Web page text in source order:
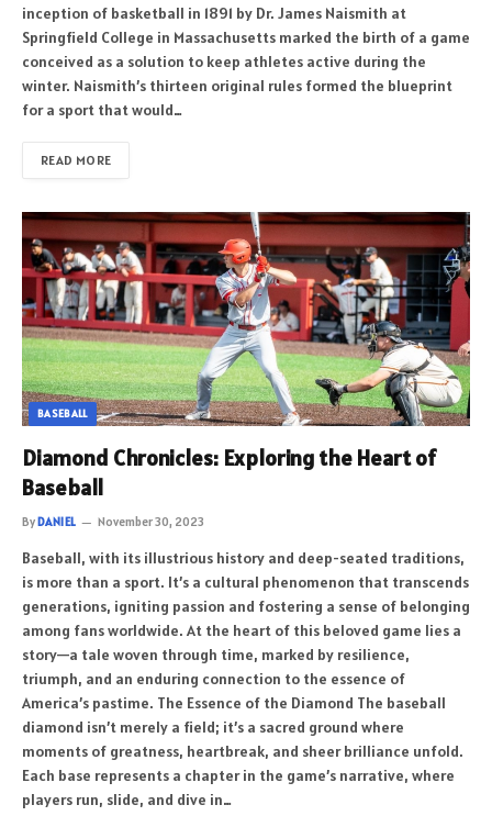
inception of basketball in 1891 by Dr. James Naismith at
Springfield College in Massachusetts marked the birth of a game
conceived as a solution to keep athletes active during the
winter. Naismith’s thirteen original rules formed the blueprint
for a sport that would…
READ MORE
BASEBALL
Diamond Chronicles: Exploring the Heart of
Baseball
ByDANIEL November 30, 2023
Baseball, with its illustrious history and deep-seated traditions,
is more than a sport. It’s a cultural phenomenon that transcends
generations, igniting passion and fostering a sense of belonging
among fans worldwide. At the heart of this beloved game lies a
story—a tale woven through time, marked by resilience,
triumph, and an enduring connection to the essence of
America’s pastime. The Essence of the Diamond The baseball
diamond isn’t merely a field; it’s a sacred ground where
moments of greatness, heartbreak, and sheer brilliance unfold.
Each base represents a chapter in the game’s narrative, where
players run, slide, and dive in…